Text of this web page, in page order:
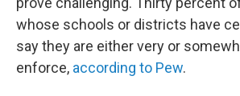
whose schools or districts have
say they are either very or
enforce, according to Pew.